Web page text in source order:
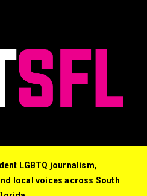
LGBTQ journalism,
local voices across South